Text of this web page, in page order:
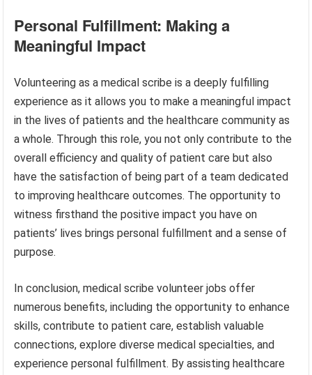
Personal Fulfillment: Making a
Meaningful Impact
Volunteering as a medical scribe is a deeply fulfilling
experience as it allows you to make a meaningful impact
in the lives of patients and the healthcare community as
a whole. Through this role, you not only contribute to the
overall efficiency and quality of patient care but also
have the satisfaction of being part of a team dedicated
to improving healthcare outcomes. The opportunity to
witness firsthand the positive impact you have on
patients’ lives brings personal fulfillment and a sense of
purpose.
In conclusion, medical scribe volunteer jobs offer
numerous benefits, including the opportunity to enhance
skills, contribute to patient care, establish valuable
connections, explore diverse medical specialties, and
experience personal fulfillment. By assisting healthcare